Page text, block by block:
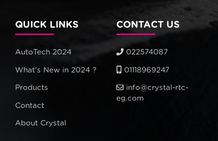
QUICK LINKS
AutoTech 2024
What’s New in 2024 ?
Products
Contact
About Crystal
CONTACT US
022574087
01118969247
info@crystal-rtc-
eg.com